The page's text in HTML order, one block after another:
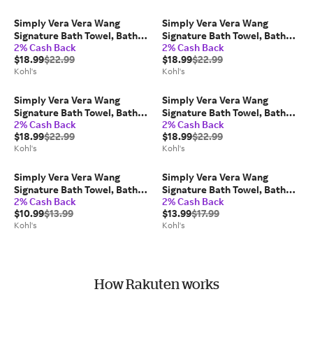
Simply Vera Vera Wang
Signature Bath Towel, Bath
Sheet, Hand Towel or
Washcloth, Blue Blue
2% Cash Back
$18.99$22.99
Kohl's
Simply Vera Vera Wang
Signature Bath Towel, Bath
Sheet, Hand Towel or
Washcloth, White
2% Cash Back
$18.99$22.99
Kohl's
Simply Vera Vera Wang
Signature Bath Towel, Bath
Sheet, Hand Towel or
Washcloth, Linen
2% Cash Back
$18.99$22.99
Kohl's
Simply Vera Vera Wang
Signature Bath Towel, Bath
Sheet, Hand Towel or
Washcloth, Eucalyptus
2% Cash Back
$18.99$22.99
Kohl's
Simply Vera Vera Wang
Signature Bath Towel, Bath
Sheet, Hand Towel or
Washcloth, Blue Blue
2% Cash Back
$10.99$13.99
Kohl's
Simply Vera Vera Wang
Signature Bath Towel, Bath
Sheet, Hand Towel or
Washcloth, Linen
2% Cash Back
$13.99$17.99
Kohl's
How Rakuten works